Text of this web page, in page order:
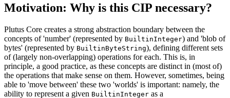
Motivation: Why is this CIP necessary?
Plutus Core creates a strong abstraction boundary between the
concepts of 'number' (represented by BuiltinInteger) and 'blob of
bytes' (represented by BuiltinByteString), defining different sets
of (largely non-overlapping) operations for each. This is, in
principle, a good practice, as these concepts are distinct in (most of)
the operations that make sense on them. However, sometimes, being
able to 'move between' these two 'worlds' is important: namely, the
ability to represent a given BuiltinInteger as a